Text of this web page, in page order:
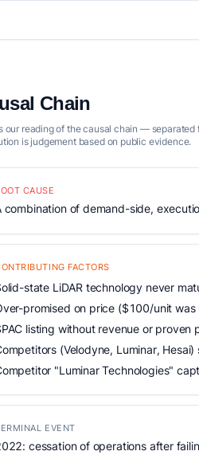
Chain
our reading of the causal chain —
is judgement based on public evidence.
CAUSE
combination of demand-side,
FACTORS
state LiDAR technology never
promised on price ($100/unit was
listing without revenue or proven
(Velodyne, Luminar,
"Luminar Technologies"
EVENT
cessation of operations after